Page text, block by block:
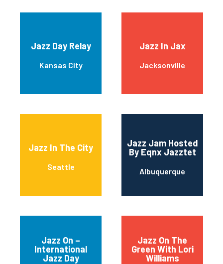
Jazz Day Relay
Kansas City
Jazz In Jax
Jacksonville
Jazz In The City
Seattle
Jazz Jam Hosted
By Eqnx Jazztet
Albuquerque
Jazz On –
International
Jazz Day
Jazz On The
Green With Lori
Williams